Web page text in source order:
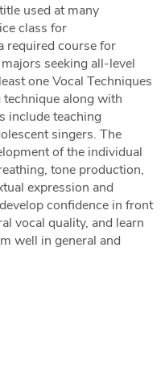
used at many
class for
required course for
seeking all-level
one Vocal Techniques
along with
include teaching
singers. The
of the individual
tone production,
expression and
confidence in front
vocal quality, and learn
well in general and